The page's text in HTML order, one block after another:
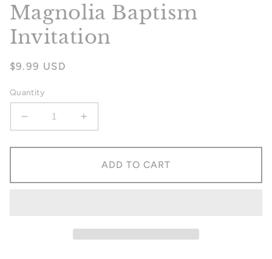
Magnolia Baptism
Invitation
Regular
$9.99 USD
Quantity
Decrease
for
Increase
for
Magnolia
ADD TO CART